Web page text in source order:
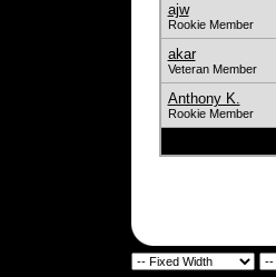
ajw
Rookie Member
akar
Veteran Member
Anthony K.
Rookie Member